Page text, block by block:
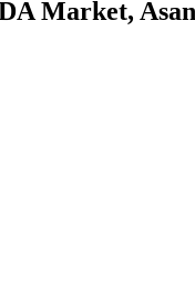
Market,